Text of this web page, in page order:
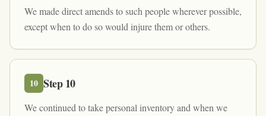
We made direct amends to such people wherever possible,
except when to do so would injure them or others.
10 Step10
We continued to take personal inventory and when we